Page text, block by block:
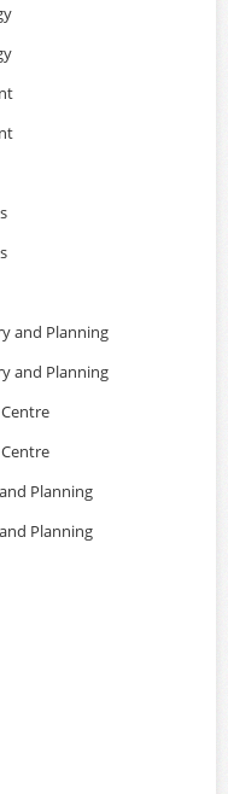
and Planning
and Planning
Planning
Planning